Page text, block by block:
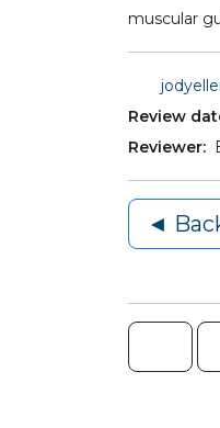
muscular
Review
Reviewer:
◄